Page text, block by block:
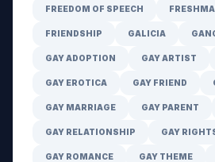
FREEDOM OF SPEECH
FRIENDSHIP GALICIA
GAY ADOPTION GAY ARTIST
GAY EROTICA GAY FRIEND
GAY MARRIAGE GAY PARENT
GAY RELATIONSHIP GAY
GAY ROMANCE GAY THEME